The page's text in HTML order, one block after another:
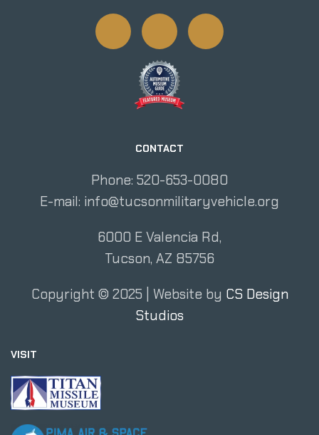
CONTACT
Phone: 520-653-0080
E-mail: info@tucsonmilitaryvehicle.org
6000 E Valencia Rd,
Tucson, AZ 85756
Copyright © 2025 | Website by CS Design
Studios
VISIT